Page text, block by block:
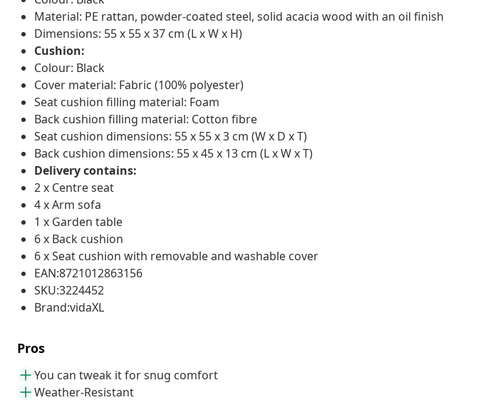
Material: PE rattan, powder-coated steel, solid acacia wood with an oil finish
Dimensions: 55 x 55 x 37 cm (L x W x H)
Cushion:
Colour: Black
Cover material: Fabric (100% polyester)
Seat cushion filling material: Foam
Back cushion filling material: Cotton fibre
Seat cushion dimensions: 55 x 55 x 3 cm (W x D x T)
Back cushion dimensions: 55 x 45 x 13 cm (L x W x T)
Delivery contains:
2 x Centre seat
4 x Arm sofa
1 x Garden table
6 x Back cushion
6 x Seat cushion with removable and washable cover
EAN:8721012863156
SKU:3224452
Brand:vidaXL
Pros
You can tweak it for snug comfort
Weather-Resistant